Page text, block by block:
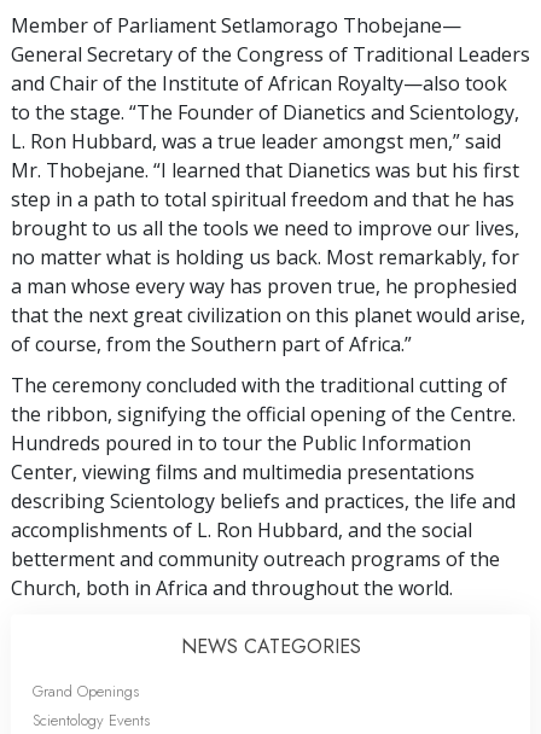
Member of Parliament Setlamorago Thobejane—
General Secretary of the Congress of Traditional Leaders
and Chair of the Institute of African Royalty—also took
to the stage. “The Founder of Dianetics and Scientology,
L. Ron Hubbard, was a true leader amongst men,” said
Mr. Thobejane. “I learned that Dianetics was but his first
step in a path to total spiritual freedom and that he has
brought to us all the tools we need to improve our lives,
no matter what is holding us back. Most remarkably, for
a man whose every way has proven true, he prophesied
that the next great civilization on this planet would arise,
of course, from the Southern part of Africa.”
The ceremony concluded with the traditional cutting of
the ribbon, signifying the official opening of the Centre.
Hundreds poured in to tour the Public Information
Center, viewing films and multimedia presentations
describing Scientology beliefs and practices, the life and
accomplishments of L. Ron Hubbard, and the social
betterment and community outreach programs of the
Church, both in Africa and throughout the world.
NEWS CATEGORIES
Grand Openings
Scientology Events